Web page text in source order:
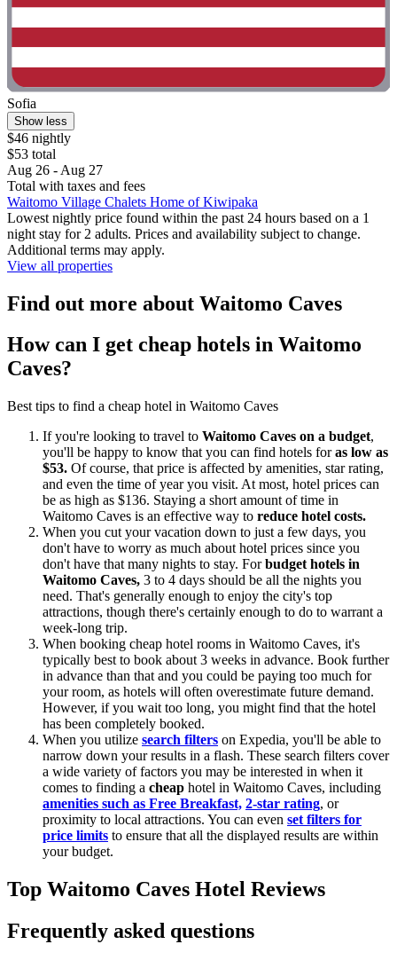
Sofia
Show less
$46 nightly
$53 total
Aug 26 - Aug 27
Total with taxes and fees
Waitomo Village Chalets Home of Kiwipaka
Lowest nightly price found within the past 24 hours based on a 1
night stay for 2 adults. Prices and availability subject to change.
Additional terms may apply.
View all properties
Find out more about Waitomo Caves
How can I get cheap hotels in Waitomo
Caves?
Best tips to find a cheap hotel in Waitomo Caves
If you're looking to travel to Waitomo Caves on a budget,
you'll be happy to know that you can find hotels foras low as
$53. Of course, that price is affected by amenities, star rating,
and even the time of year you visit. At most, hotel prices can
be as high as $136. Staying a short amount of time in
Waitomo Caves is an effective way to reduce hotel costs.
When you cut your vacation down to just a few days, you
don't have to worry as much about hotel prices since you
don't have that many nights to stay. Forbudget hotels in
Waitomo Caves, 3 to 4 days should be all the nights you
need. That's generally enough to enjoy the city's top
attractions, though there's certainly enough to do to warrant a
week-long trip.
When booking cheap hotel rooms in Waitomo Caves, it's
typically best to book about 3 weeks in advance. Book further
in advance than that and you could be paying too much for
your room, as hotels will often overestimate future demand.
However, if you wait too long, you might find that the hotel
has been completely booked.
When you utilize search filters on Expedia, you'll be able to
narrow down your results in a flash. These search filters cover
a wide variety of factors you may be interested in when it
comes to finding a cheap hotel in Waitomo Caves, including
amenities such as Free Breakfast, 2-star rating, or
proximity to local attractions. You can even set filters for
price limits to ensure that all the displayed results are within
your budget.
Top Waitomo Caves Hotel Reviews
Frequently asked questions